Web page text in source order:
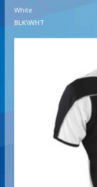
White
BLK\WHT